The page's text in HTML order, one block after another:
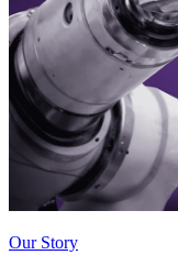
Our Story